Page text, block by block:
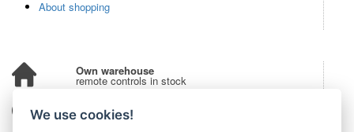
About shopping
Own warehouse
remote controls in stock
Over 100,000 customers
from all over the world
We use cookies!